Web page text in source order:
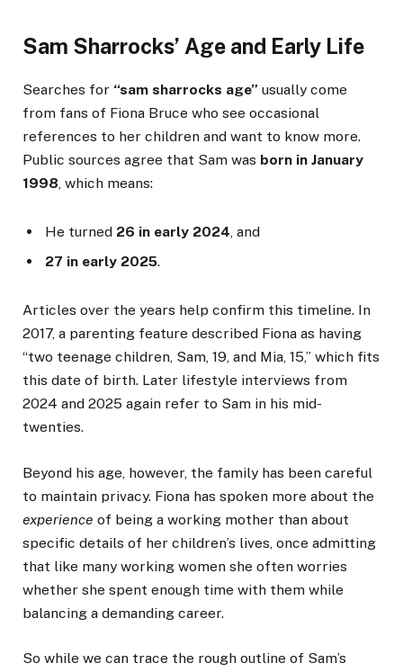
Sam Sharrocks’ Age and Early Life
Searches for “sam sharrocks age” usually come
from fans of Fiona Bruce who see occasional
references to her children and want to know more.
Public sources agree that Sam was born in January
1998, which means:
He turned 26 in early 2024, and
27 in early 2025.
Articles over the years help confirm this timeline. In
2017, a parenting feature described Fiona as having
“two teenage children, Sam, 19, and Mia, 15,” which fits
this date of birth. Later lifestyle interviews from
2024 and 2025 again refer to Sam in his mid-
twenties.
Beyond his age, however, the family has been careful
to maintain privacy. Fiona has spoken more about the
experience of being a working mother than about
specific details of her children’s lives, once admitting
that like many working women she often worries
whether she spent enough time with them while
balancing a demanding career.
So while we can trace the rough outline of Sam’s